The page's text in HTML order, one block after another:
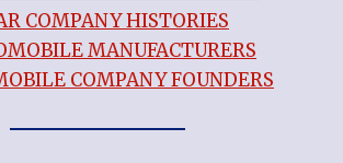
COMPANY HISTORIES
MANUFACTURERS
COMPANY FOUNDERS